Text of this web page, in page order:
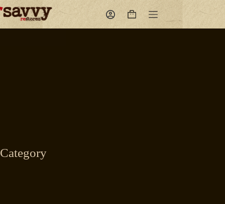
Skip
to
content
Shopping
cart
Category